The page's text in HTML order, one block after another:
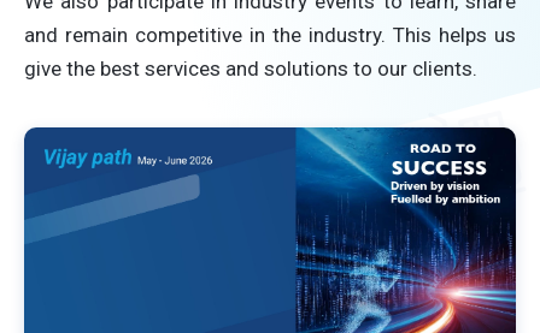
and remain competitive in the industry. This helps us
give the best services and solutions to our clients.